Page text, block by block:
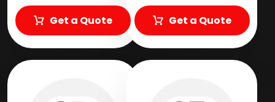
Get a Quote Get a Quote